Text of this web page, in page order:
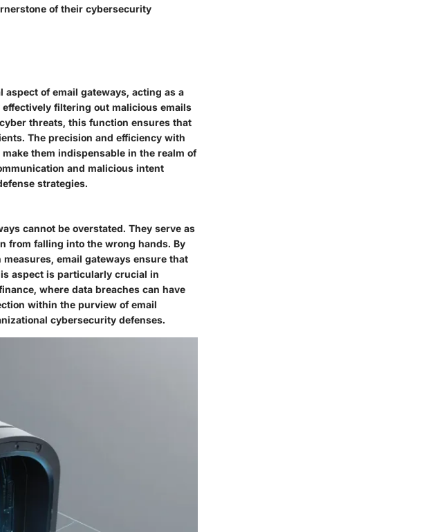
of their cybersecurity
of email gateways, acting as a
filtering out malicious emails
threats, this function ensures that
The precision and efficiency with
them indispensable in the realm of
and malicious intent
strategies.
cannot be overstated. They serve as
from falling into the wrong hands. By
email gateways ensure that
aspect is particularly crucial in
where data breaches can have
within the purview of email
cybersecurity defenses.